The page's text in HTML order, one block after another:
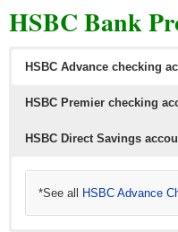
HSBC Bank
HSBC Advance checking
HSBC Premier checking
HSBC Direct Savings
*See all HSBC Advance